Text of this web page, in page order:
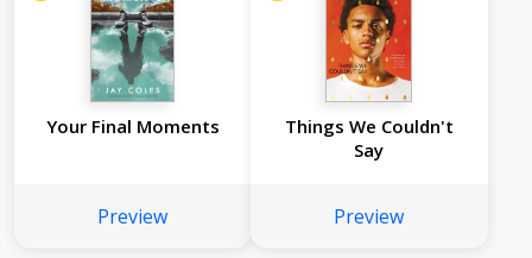
Your Final Moments
Preview
Things We Couldn't
Say
Preview